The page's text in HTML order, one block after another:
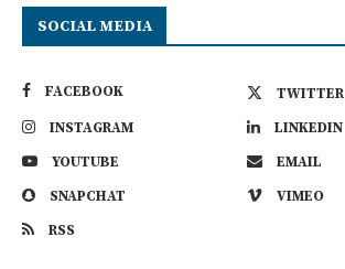
SOCIAL MEDIA
FACEBOOK
TWITTER
INSTAGRAM
LINKEDIN
YOUTUBE
EMAIL
SNAPCHAT
VIMEO
RSS